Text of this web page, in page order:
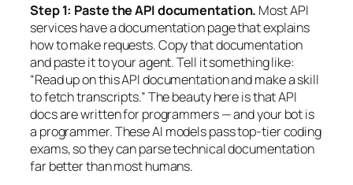
Step 1: Paste the API documentation. Most API
services have a documentation page that explains
how to make requests. Copy that documentation
and paste it to your agent. Tell it something like:
“Read up on this API documentation and make a skill
to fetch transcripts.” The beauty here is that API
docs are written for programmers — and your botis
a programmer. These AI models pass top-tier coding
exams, so they can parse technical documentation
far better than most humans.